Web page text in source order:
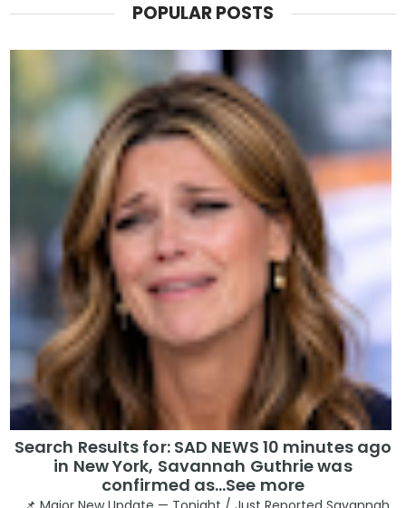
POPULAR POSTS
Search Results for: SAD NEWS 10 minutes ago
in New York, Savannah Guthrie was
confirmed as…See more